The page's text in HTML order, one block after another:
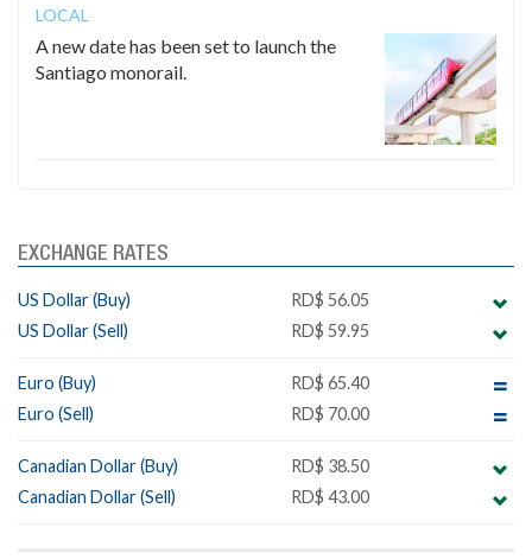
LOCAL
A new date has been set to launch the
Santiago monorail.
EXCHANGE RATES
US Dollar (Buy)
RD$ 56.05
US Dollar (Sell)
RD$ 59.95
Euro (Buy)
RD$ 65.40
Euro (Sell)
RD$ 70.00
Canadian Dollar (Buy)
RD$ 38.50
Canadian Dollar (Sell)
RD$ 43.00